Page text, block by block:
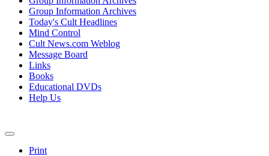
Group Information Archives
Today's Cult Headlines
Mind Control
Cult News.com Weblog
Message Board
Links
Books
Educational DVDs
Help Us
Print